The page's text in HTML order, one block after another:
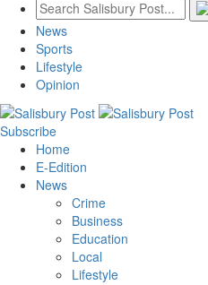
News
Sports
Lifestyle
Opinion
Subscribe
Home
E-Edition
News
Crime
Business
Education
Local
Lifestyle